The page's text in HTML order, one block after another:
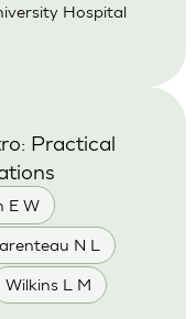
Hospital
E W
N L
Wilkins L M
Practical